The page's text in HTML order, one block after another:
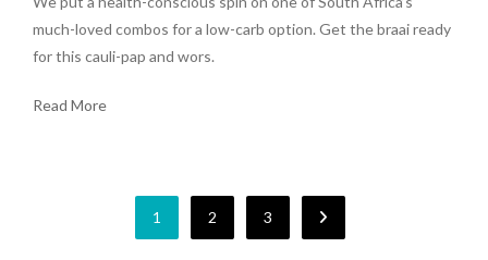
much-loved combos for a low-carb option. Get the braai ready
for this cauli-pap and wors.
Read More
1 2 3